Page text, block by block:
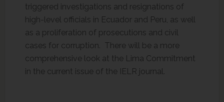
triggered investigations and resignations of
high-level officials in Ecuador and Peru, as well
as a proliferation of prosecutions and civil
cases for corruption. There will be a more
comprehensive look at the Lima Commitment
in the current issue of the IELR journal.